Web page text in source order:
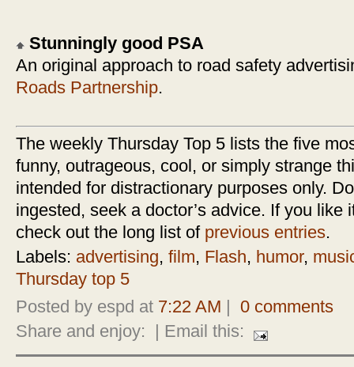
Stunningly good PSA
An original approach to road safety
Roads Partnership.
The weekly Thursday Top 5 lists the five
funny, outrageous, cool, or simply strange
intended for distractionary purposes only.
ingested, seek a doctor’s advice. If you like
check out the long list of previous entries.
Labels: advertising, film, Flash, humor,
Thursday top 5
Posted by espd at 7:22 AM
0 comments
Share and enjoy:
| Email this: